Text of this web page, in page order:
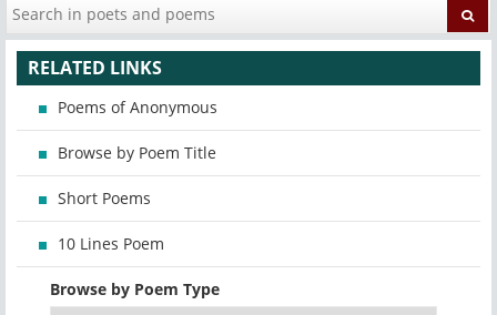
RELATED LINKS
Poems of Anonymous
Browse by Poem Title
Short Poems
10 Lines Poem
Browse by Poem Type